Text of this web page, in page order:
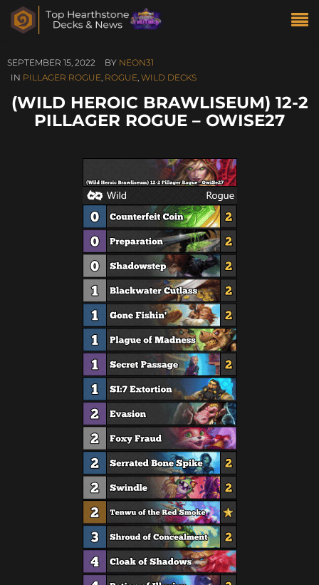
SEPTEMBER 15, 2022 BY NEON31
IN PILLAGER ROGUE, ROGUE, WILD DECKS
(WILD HEROIC BRAWLISEUM) 12-2
PILLAGER ROGUE – OWISE27